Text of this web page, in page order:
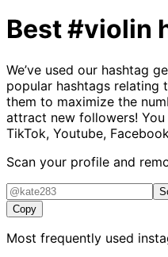
Best#violin
We’ve used our hashtag
popular hashtags relating
them to maximize the
attract new followers!
TikTok, Youtube,
Scan your profile and
Copy
Most frequently used